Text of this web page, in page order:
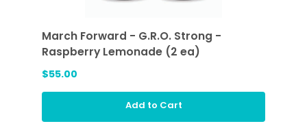
March Forward - G.R.O. Strong -
Raspberry Lemonade (2 ea)
$55.00
Add to Cart